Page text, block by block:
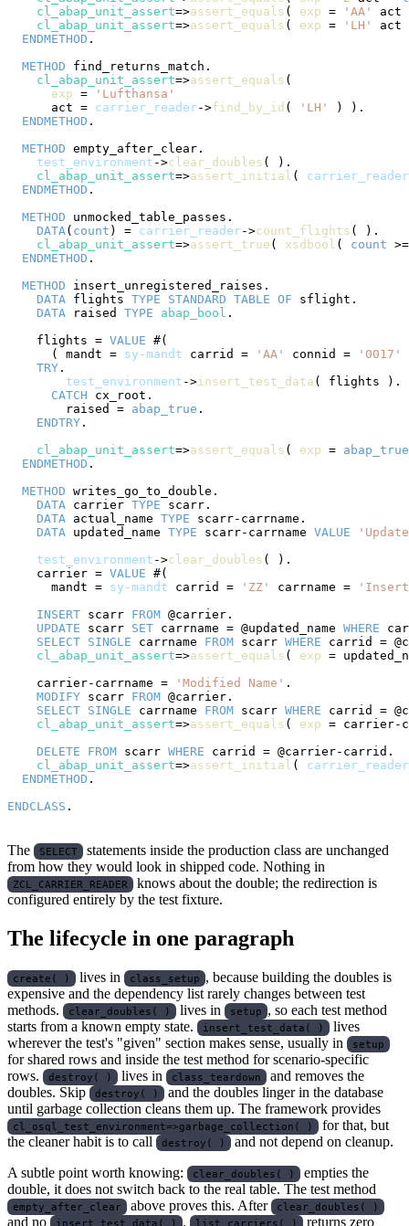
cl_abap_unit_assert=>assert_equals ( exp = 'AA'
act
cl_abap_unit_assert=>assert_equals ( exp = 'LH'
act
ENDMETHOD .
METHOD find_returns_match.
cl_abap_unit_assert=>assert_equals (
exp =
'Lufthansa'
      act =
carrier_reader->find_by_id ( 'LH'
) ).
ENDMETHOD .
METHOD empty_after_clear.
test_environment ->clear_doubles ( ).
cl_abap_unit_assert=>assert_initial ( carrier_reader
ENDMETHOD .
METHOD unmocked_table_passes.
DATA( count ) = carrier_reader->count_flights ( ).
cl_abap_unit_assert=>assert_true ( xsdbool ( count
ENDMETHOD .
METHOD insert_unregistered_raises.
DATA flights TYPE STANDARD TABLE OF sflight.
DATA raised TYPE abap_bool .
    flights =
VALUE #(
      ( mandt =
sy-mandt carrid = 'AA' connid = '0017'
TRY .
test_environment ->insert_test_data ( flights ).
CATCH cx_root.
        raised =
abap_true .
ENDTRY .
cl_abap_unit_assert=>assert_equals ( exp = abap_true
ENDMETHOD .
METHOD writes_go_to_double.
DATA carrier TYPE scarr.
DATA actual_name TYPE scarr-carrname.
DATA updated_name TYPE scarr-carrname VALUE
test_environment ->clear_doubles ( ).
    carrier =
VALUE #(
      mandt =
sy-mandt carrid = 'ZZ' carrname =
INSERT scarr FROM @carrier.
UPDATE scarr SET carrname = @updated_name WHERE
SELECT SINGLE carrname FROM scarr WHERE carrid =
cl_abap_unit_assert=>assert_equals ( exp =
    carrier-carrname =
'Modified Name' .
MODIFY scarr FROM @carrier.
SELECT SINGLE carrname FROM scarr WHERE carrid =
cl_abap_unit_assert=>assert_equals ( exp = carrier-
DELETE
FROM scarr WHERE carrid = @carrier-carrid.
cl_abap_unit_assert=>assert_initial ( carrier_reader
ENDMETHOD .
ENDCLASS
The SELECT
statements inside the production class are unchanged
from how they would look in shipped code. Nothing in
ZCL_CARRIER_READER
knows about the double; the redirection is
configured entirely by the test fixture.
The lifecycle in one paragraph
create( ) lives in class_setup , because building the doubles is
expensive and the dependency list rarely changes between test
methods.
clear_doubles( ) lives in setup , so each test method
starts from a known empty state.
insert_test_data( )
lives
wherever the test's "given" section makes sense, usually in
setup
for shared rows and inside the test method for scenario-specific
rows.
destroy( ) lives in class_teardown
and removes the
doubles. Skip
destroy( )
and the doubles linger in the database
until garbage collection cleans them up. The framework provides
cl_osql_test_environment=>garbage_collection( )
for that, but
the cleaner habit is to call
destroy( )
and not depend on cleanup.
A subtle point worth knowing:
clear_doubles( )
empties the
double, it does not switch back to the real table. The test method
empty_after_clear above proves this. After clear_doubles( )
and no ,
returns zero